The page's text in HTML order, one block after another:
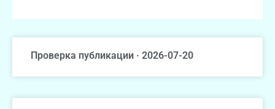
Проверка публикации · 2026-07-20